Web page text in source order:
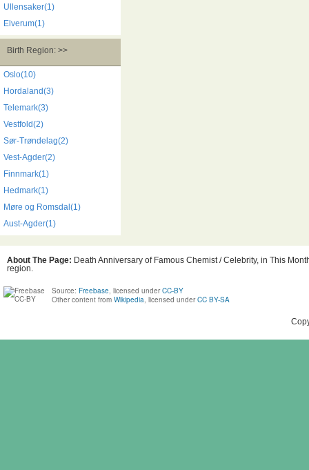
Ullensaker(1)
Elverum(1)
Birth Region: >>
Oslo(10)
Hordaland(3)
Telemark(3)
Vestfold(2)
Sør-Trøndelag(2)
Vest-Agder(2)
Finnmark(1)
Hedmark(1)
Møre og Romsdal(1)
Aust-Agder(1)
About The Page: Death Anniversary of Famous Chemist / Celebrity, in This
region.
Source: Freebase, licensed under CC-BY
Other content from Wikipedia, licensed under CC BY-SA